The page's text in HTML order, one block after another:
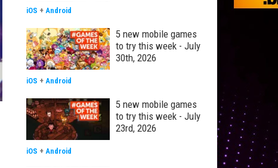
iOS + Android
5 new mobile games
to try this week - July
30th, 2026
iOS + Android
5 new mobile games
to try this week - July
23rd, 2026
iOS + Android